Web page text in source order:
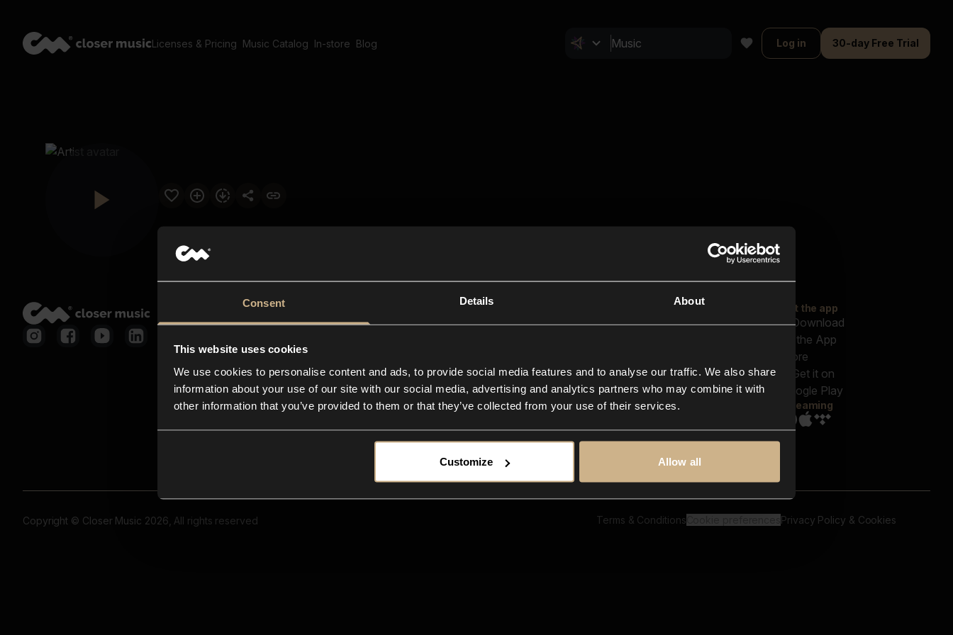
Consent Details About
This website uses cookies
We use cookies to personalise content and ads, to provide social media features and to analyse our traffic. We also share
information about your use of our site with our social media, advertising and analytics partners who may combine it with
other information that you’ve provided to them or that they’ve collected from your use of their services.
Customize Allow all
Licenses & Pricing Music Catalog In-store Blog Log in 30-day Free Trial
Closer Music
In-store
Contact us
FAQ
Explore
Reels & Shorts
Playlists
Get the app
Streaming
Copyright © Closer Music 2026, All rights reserved Terms & Conditions Privacy Policy & Cookies